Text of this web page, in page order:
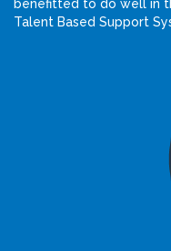
benefitted to do well in
Talent Based Support